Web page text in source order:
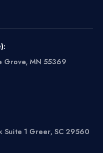
Grove, MN 55369
Suite 1 Greer, SC 29560